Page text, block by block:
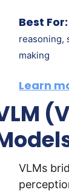
Best For:
reasoning,
making
Learn
VLMs